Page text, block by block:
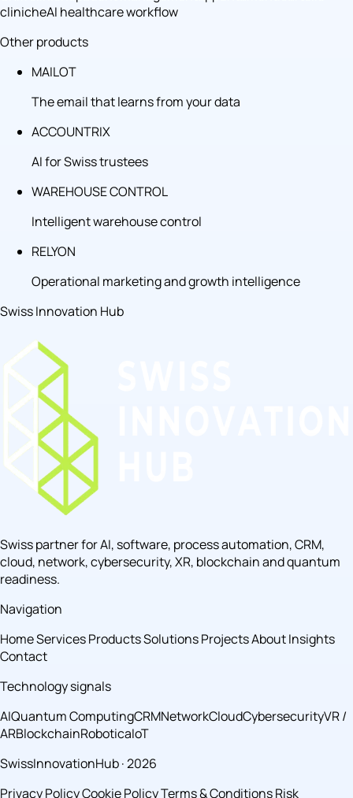
clinicheAI healthcare workflow
Other products
MAILOT
The email that learns from your data
ACCOUNTRIX
AI for Swiss trustees
WAREHOUSE CONTROL
Intelligent warehouse control
RELYON
Operational marketing and growth intelligence
Swiss Innovation Hub
Swiss partner for AI, software, process automation, CRM,
cloud, network, cybersecurity, XR, blockchain and quantum
readiness.
Navigation
HomeServicesProductsSolutionsProjectsAboutInsights
Contact
Technology signals
AIQuantum ComputingCRMNetworkCloudCybersecurityVR /
ARBlockchainRoboticaIoT
SwissInnovationHub · 2026
Privacy PolicyCookie PolicyTerms & ConditionsRisk